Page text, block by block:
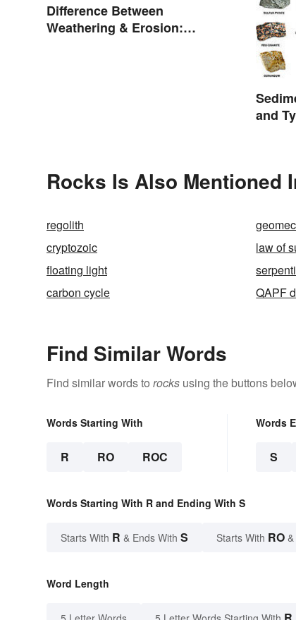
Difference Between
Weathering & Erosion:
and
Rocks Is Also Mentioned
regolith
cryptozoic
law of
floating light
carbon cycle
QAPF
Find Similar Words
Find similar words to rocks using the buttons
Words Starting With
R RO ROC
Words
S
Words Starting With R and Ending With S
Starts With R & Ends With S Starts With RO
Word Length